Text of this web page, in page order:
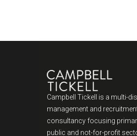
Campbell Tickell is a multi-
management and
consultancy focusing
public and not-for-profit